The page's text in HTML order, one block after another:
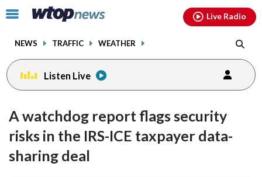
Click
toggle
menu.
NEWS TRAFFIC WEATHER
Live Radio
Listen Live
A watchdog report flags security
risks in the IRS-ICE taxpayer data-
sharing deal
facebookinstagram youtubethreads